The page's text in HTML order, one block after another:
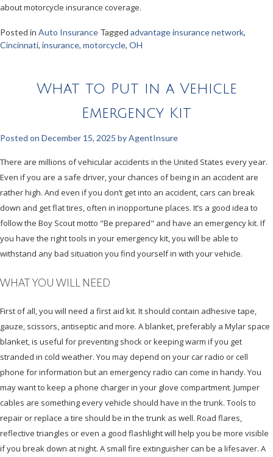
about motorcycle insurance coverage.
Posted in Auto Insurance Tagged advantage insurance network,
Cincinnati, insurance, motorcycle, OH
What to Put in a Vehicle
Emergency Kit
Posted on December 15, 2025 byAgentInsure
There are millions of vehicular accidents in the United States every year.
Even if you are a safe driver, your chances of being in an accident are
rather high. And even if you don’t get into an accident, cars can break
down and get flat tires, often in inopportune places. It’s a good idea to
follow the Boy Scout motto "Be prepared" and have an emergency kit. If
you have the right tools in your emergency kit, you will be able to
withstand any bad situation you find yourself in with your vehicle.
WHAT YOU WILL NEED
First of all, you will need a first aid kit. It should contain adhesive tape,
gauze, scissors, antiseptic and more. A blanket, preferably a Mylar space
blanket, is useful for preventing shock or keeping warm if you get
stranded in cold weather. You may depend on your car radio or cell
phone for information but an emergency radio can come in handy. You
may want to keep a phone charger in your glove compartment. Jumper
cables are something every vehicle should have in the trunk. Tools to
repair or replace a tire should be in the trunk as well. Road flares,
reflective triangles or even a good flashlight will help you be more visible
if you break down at night. A small fire extinguisher can be a lifesaver. A